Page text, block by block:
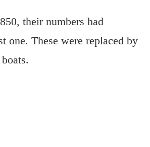
their numbers had
one. These were replaced by